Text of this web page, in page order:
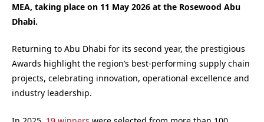
MEA, taking place on 11 May 2026 at the Rosewood Abu
Dhabi.
Returning to Abu Dhabi for its second year, the prestigious
Awards highlight the region’s best-performing supply chain
projects, celebrating innovation, operational excellence and
industry leadership.